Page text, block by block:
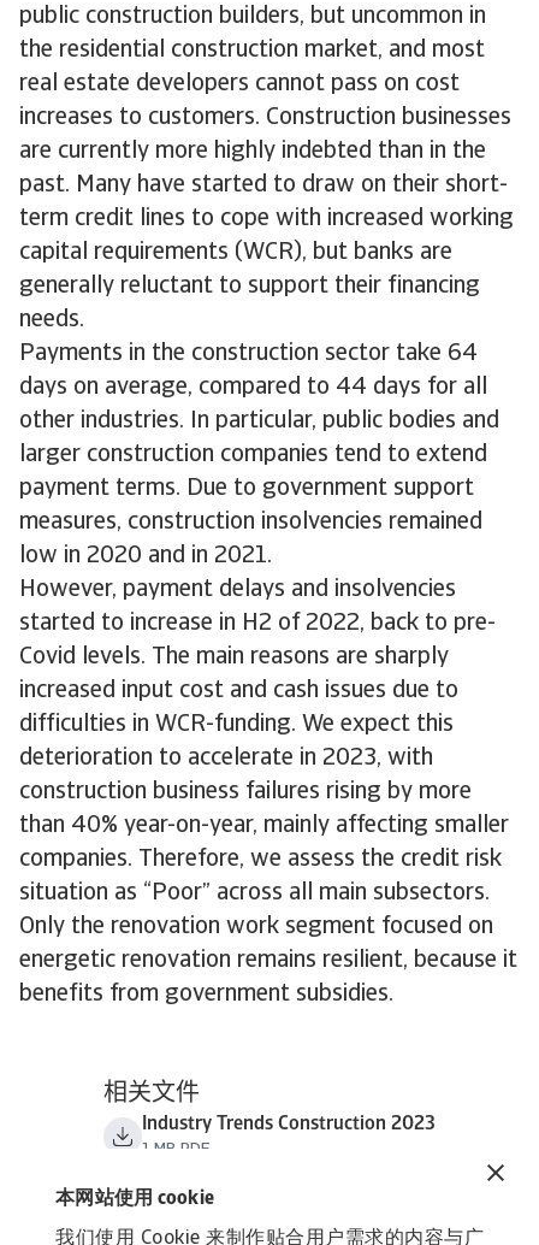
本网站使用 cookie
我们使用 Cookie 来制作贴合用户需求的内容与广
public construction builders, but uncommon in
the residential construction market, and most
real estate developers cannot pass on cost
increases to customers. Construction businesses
are currently more highly indebted than in the
past. Many have started to draw on their short-
term credit lines to cope with increased working
capital requirements (WCR), but banks are
generally reluctant to support their financing
needs.
Payments in the construction sector take 64
days on average, compared to 44 days for all
other industries. In particular, public bodies and
larger construction companies tend to extend
payment terms. Due to government support
measures, construction insolvencies remained
low in 2020 and in 2021.
However, payment delays and insolvencies
started to increase in H2 of 2022, back to pre-
Covid levels. The main reasons are sharply
increased input cost and cash issues due to
difficulties in WCR-funding. We expect this
deterioration to accelerate in 2023, with
construction business failures rising by more
than 40% year-on-year, mainly affecting smaller
companies. Therefore, we assess the credit risk
situation as “Poor” across all main subsectors.
Only the renovation work segment focused on
energetic renovation remains resilient, because it
benefits from government subsidies.
相关文件
Industry Trends Construction 2023
1 MB PDF